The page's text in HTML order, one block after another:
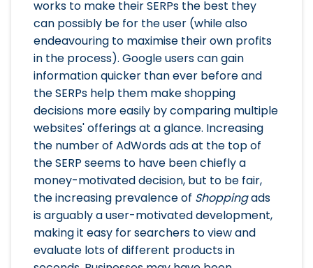
works to make their SERPs the best they
can possibly be for the user (while also
endeavouring to maximise their own profits
in the process). Google users can gain
information quicker than ever before and
the SERPs help them make shopping
decisions more easily by comparing multiple
websites' offerings at a glance. Increasing
the number of AdWords ads at the top of
the SERP seems to have been chiefly a
money-motivated decision, but to be fair,
the increasing prevalence of Shoppingads
is arguably a user-motivated development,
making it easy for searchers to view and
evaluate lots of different products in